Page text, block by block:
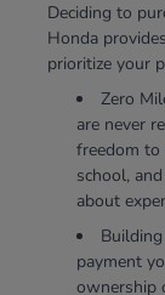
Deciding to
Honda
prioritize your
Zero
are never
freedom to
school,
about
payment
ownership